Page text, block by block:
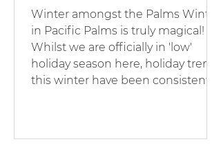
Winter amongst the Palms Winter
in Pacific Palms is truly magical!
Whilst we are officially in 'low'
holiday season here, holiday trends
this winter have been consistent